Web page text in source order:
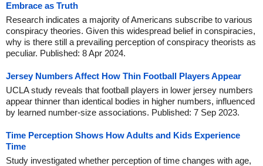
Embrace as Truth
Research indicates a majority of Americans subscribe to various
conspiracy theories. Given this widespread belief in conspiracies,
why is there still a prevailing perception of conspiracy theorists as
peculiar. Published: 8 Apr 2024.
Jersey Numbers Affect How Thin Football Players Appear
UCLA study reveals that football players in lower jersey numbers
appear thinner than identical bodies in higher numbers, influenced
by learned number-size associations. Published: 7 Sep 2023.
Time Perception Shows How Adults and Kids Experience
Time
Study investigated whether perception of time changes with age,